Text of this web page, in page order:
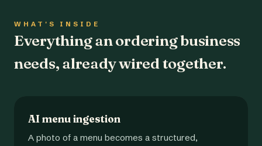
WHAT'S INSIDE
Everything an ordering business
needs, already wired together.
AI menu ingestion
A photo of a menu becomes a structured,